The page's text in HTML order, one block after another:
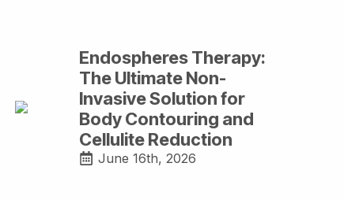
Endospheres Therapy:
The Ultimate Non-
Invasive Solution for
Body Contouring and
Cellulite Reduction
June 16th, 2026